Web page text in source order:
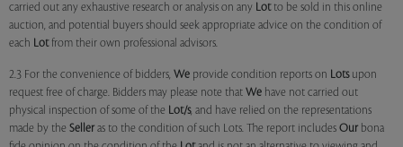
carried out any exhaustive research or analysis on any Lotto be sold in this online
auction, and potential buyers should seek appropriate advice on the condition of
each Lotfrom their own professional advisors.
2.3 For the convenience of bidders, We provide condition reports on Lotsupon
request free of charge. Bidders may please note that We have not carried out
physical inspection of some of the Lot/s, and have relied on the representations
made by the Seller as to the condition of such Lots. The report includes Our bona